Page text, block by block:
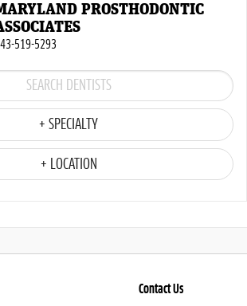
PROSTHODONTIC
519-5293
+ SPECIALTY
+ LOCATION
Contact Us